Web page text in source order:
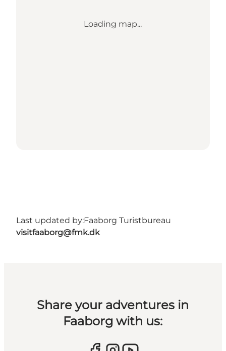
Loading map...
Last updated by:Faaborg Turistbureau
visitfaaborg@fmk.dk
Share your adventures in
Faaborg with us: